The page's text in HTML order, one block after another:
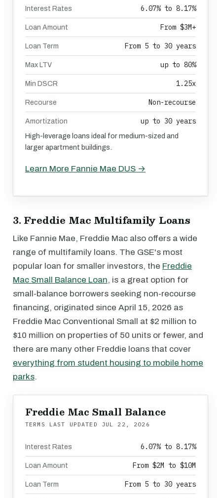
Interest Rates 6.07% to 8.17%
Loan Amount From $3M+
Loan Term From 5 to 30 years
Max LTV up to 80%
Min DSCR 1.25x
Recourse Non-recourse
Amortization up to 30 years
High-leverage loans ideal for medium-sized and
larger apartment buildings.
Learn More Fannie Mae DUS →
3. Freddie Mac Multifamily Loans
Like Fannie Mae, Freddie Mac also offers a wide
range of multifamily loans. The GSE's most
popular loan for smaller investors, the Freddie
Mac Small Balance Loan, is a great option for
small-balance borrowers seeking non-recourse
financing, originated since April 15, 2026 as
Freddie Mac Conventional Small at $2 million to
$10 million on properties of 50 units or fewer, and
there are many other Freddie loans that cover
everything from student housing to mobile home
parks.
Freddie Mac Small Balance
TERMS LAST UPDATED JUL 22, 2026
Interest Rates 6.07% to 8.17%
Loan Amount From $2M to $10M
Loan Term From 5 to 30 years